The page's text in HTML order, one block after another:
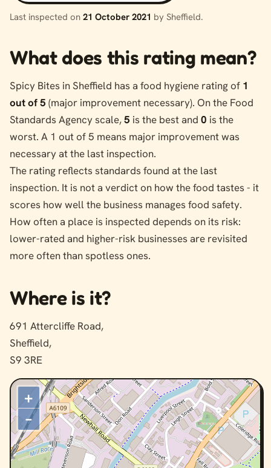
Last inspected on 21 October 2021 by Sheffield.
What does this rating mean?
Spicy Bites in Sheffield has a food hygiene rating of 1
out of 5 (major improvement necessary). On the Food
Standards Agency scale,5 is the best and 0 is the
worst. A 1 out of 5 means major improvement was
necessary at the last inspection.
The rating reflects standards found at the last
inspection. It is not a verdict on how the food tastes - it
scores how well the business manages food safety.
How often a place is inspected depends on its risk:
lower-rated and higher-risk businesses are revisited
more often than spotless ones.
Where is it?
691 Attercliffe Road,
Sheffield,
S9 3RE
+
–